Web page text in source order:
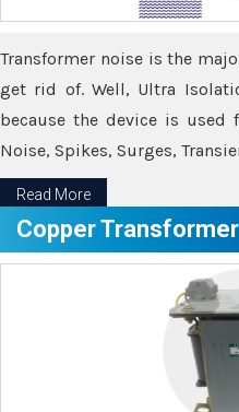
Transformer noise is the
get rid of. Well, Ultra
because the device is
Noise, Spikes, Surges,
Read More
Copper Transformer